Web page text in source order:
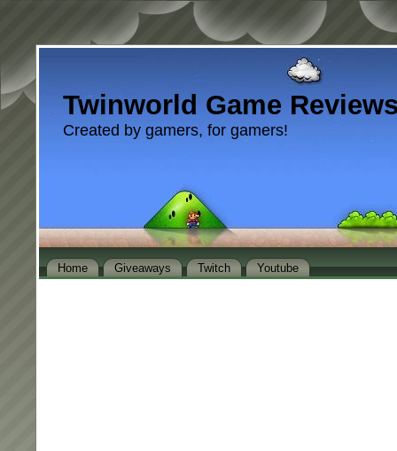
Twinworld Game
Created by gamers, for gamers!
Home Giveaways Twitch Youtube